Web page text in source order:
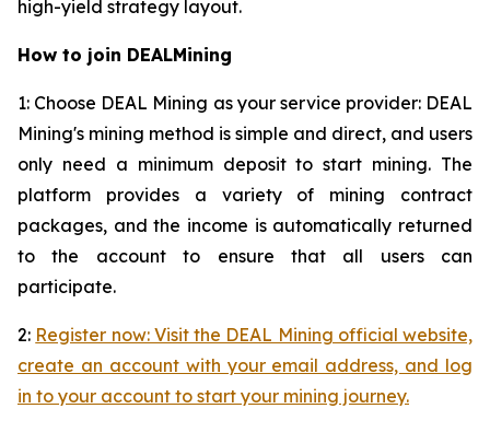
high-yield strategy layout.
How to join DEALMining
1: Choose DEAL Mining as your service provider: DEAL
Mining's mining method is simple and direct, and users
only need a minimum deposit to start mining. The
platform provides a variety of mining contract
packages, and the income is automatically returned
to the account to ensure that all users can
participate.
2: Register now: Visit the DEAL Mining official website,
create an account with your email address, and log
in to your account to start your mining journey.